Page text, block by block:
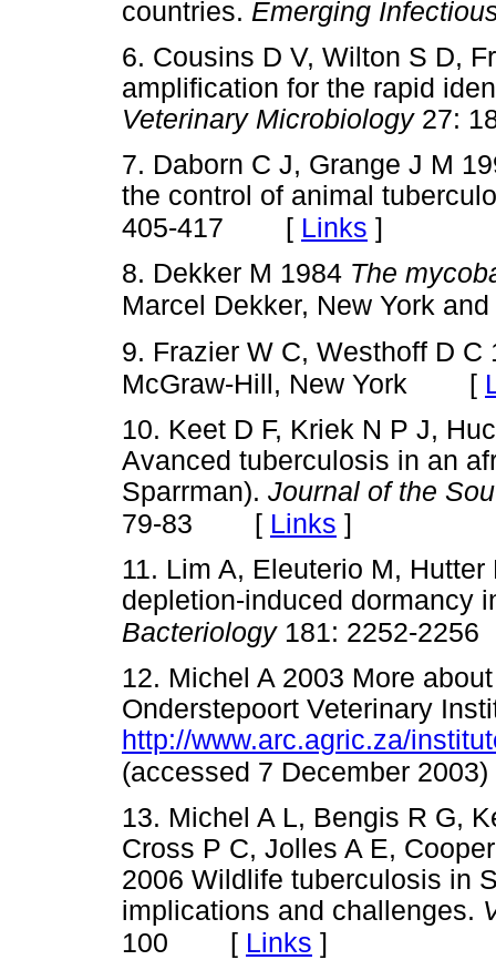
countries. Emerging
6. Cousins D V, Wilton S D,
amplification for the rapid
Veterinary Microbiology27:
7. Daborn C J, Grange J M
the control of animal
405-417 [ Links ]
8. Dekker M 1984 The
Marcel Dekker, New York
9. Frazier W C, Westhoff D
McGraw-Hill, New York [
10. Keet D F, Kriek N P J,
Avanced tuberculosis in an
Sparrman). Journal of the
79-83 [ Links ]
11. Lim A, Eleuterio M,
depletion-induced dormancy
Bacteriology181: 2252-2256
12. Michel A 2003 More
Onderstepoort Veterinary
http://www.arc.agric.za/
(accessed 7 December 2003)
13. Michel A L, Bengis R G,
Cross P C, Jolles A E,
2006 Wildlife tuberculosis in
implications and challenges.
100 [ Links ]